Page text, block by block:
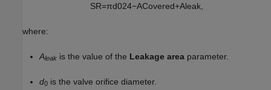
SR=πd024−ACovered+Aleak
where:
Aleak is the value of the Leakage area parameter.
d0 is the valve orifice diameter.